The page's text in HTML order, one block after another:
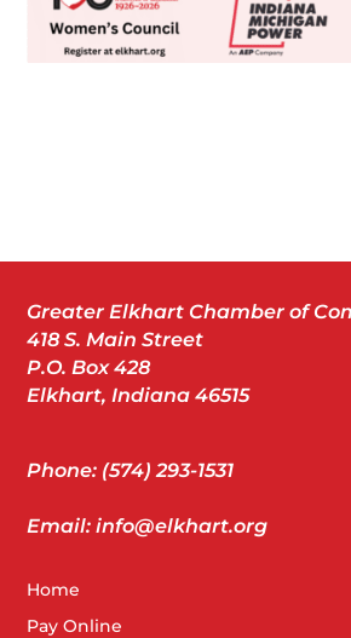
Greater Elkhart Chamber of
418 S. Main Street
P.O. Box 428
Elkhart, Indiana 46515
Phone: (574) 293-1531
Email: info@elkhart.org
Home
Pay Online